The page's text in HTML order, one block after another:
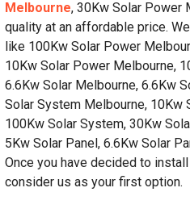
Melbourne, 30Kw Solar Power
quality at an affordable price.
like 100Kw Solar Power
10Kw Solar Power Melbourne,
6.6Kw Solar Melbourne, 6.6Kw
Solar System Melbourne, 10Kw
100Kw Solar System, 30Kw
5Kw Solar Panel, 6.6Kw Solar
Once you have decided to
consider us as your first option.